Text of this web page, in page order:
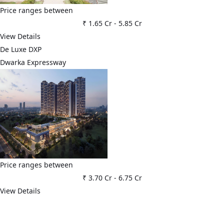
Price ranges between
₹ 1.65 Cr- 5.85 Cr
View Details
De Luxe DXP
Dwarka Expressway
Price ranges between
₹ 3.70 Cr- 6.75 Cr
View Details